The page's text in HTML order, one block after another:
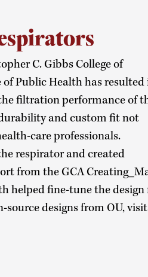
C. Gibbs College of
Public Health has resulted
filtration performance of
and custom fit not
care professionals.
respirator and created
from the GCA
helped fine-tune the design
designs from OU, visit